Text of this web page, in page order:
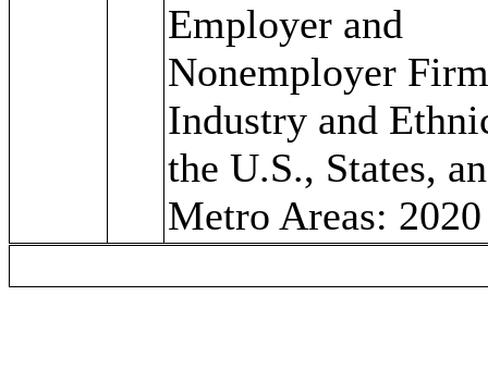
Employer and
Nonemployer
Industry and
the U.S., States,
Metro Areas: 2020